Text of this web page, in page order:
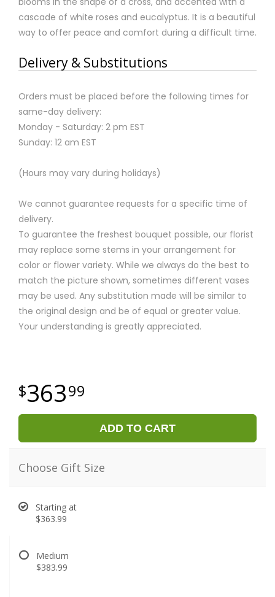
cascade of white roses and eucalyptus. It is a beautiful
way to offer peace and comfort during a difficult time.
Delivery & Substitutions
Orders must be placed before the following times for
same-day delivery:
Monday - Saturday: 2 pm EST
Sunday: 12 am EST
(Hours may vary during holidays)
We cannot guarantee requests for a specific time of
delivery.
To guarantee the freshest bouquet possible, our florist
may replace some stems in your arrangement for
color or flower variety. While we always do the best to
match the picture shown, sometimes different vases
may be used. Any substitution made will be similar to
the original design and be of equal or greater value.
Your understanding is greatly appreciated.
36399
ADD TO CART
Choose Gift Size
Starting at
$363.99
Medium
$383.99